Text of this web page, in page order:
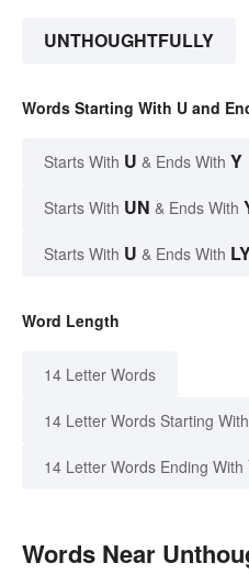
UNTHOUGHTFULLY
Words Starting With U and
Starts With U & Ends With Y
Starts With UN & Ends With
Starts With U & Ends With
Word Length
14 Letter Words
14 Letter Words Starting With
14 Letter Words Ending With
Words Near